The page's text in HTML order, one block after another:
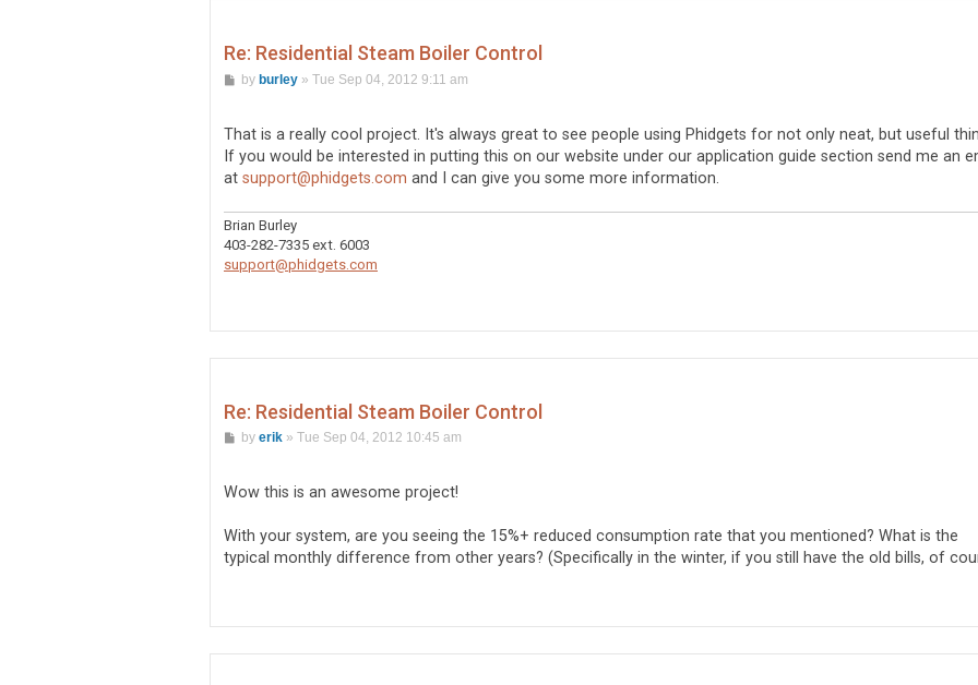
Re: Residential Steam Boiler Control
Pby burley» Tue Sep 04, 2012 9:11 am
That is a really cool project. It's always great to see people using Phidgets for not only neat, but useful
If you would be interested in putting this on our website under our application guide section send me an
at support@phidgets.com and I can give you some more information.
Brian Burley
403-282-7335 ext. 6003
support@phidgets.com
Re: Residential Steam Boiler Control
P
t
by erik» Tue Sep 04, 2012 10:45 am
Wow this is an awesome project!
With your system, are you seeing the 15%+ reduced consumption rate that you mentioned? What is the
typical monthly difference from other years? (Specifically in the winter, if you still have the old bills, of